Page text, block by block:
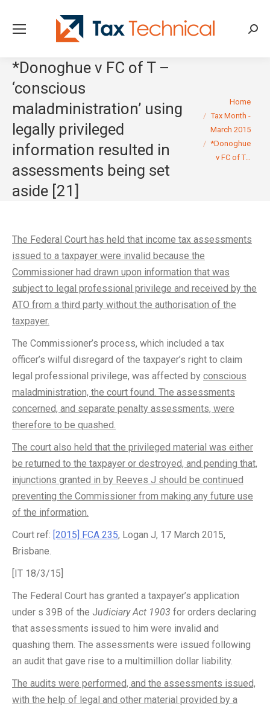
*Donoghue v FC of T –
‘conscious
maladministration’ using
legally privileged
information resulted in
assessments being set
aside [21]
You are here:
Home
Tax Month -
March 2015
*Donoghue
v FC of T…
The Federal Court has held that income tax assessments
issued to a taxpayer were invalid because the
Commissioner had drawn upon information that was
subject to legal professional privilege and received by the
ATO from a third party without the authorisation of the
taxpayer.
The Commissioner’s process, which included a tax
officer’s wilful disregard of the taxpayer’s right to claim
legal professional privilege, was affected by conscious
maladministration, the court found. The assessments
concerned, and separate penalty assessments, were
therefore to be quashed.
The court also held that the privileged material was either
be returned to the taxpayer or destroyed, and pending that,
injunctions granted in by Reeves J should be continued
preventing the Commissioner from making any future use
of the information.
Court ref: [2015] FCA 235, Logan J, 17 March 2015,
Brisbane.
[IT 18/3/15]
The Federal Court has granted a taxpayer’s application
under s 39B of the Judiciary Act 1903 for orders declaring
that assessments issued to him were invalid and
quashing them. The assessments were issued following
an audit that gave rise to a multimillion dollar liability.
The audits were performed, and the assessments issued,
with the help of legal and other material provided by a